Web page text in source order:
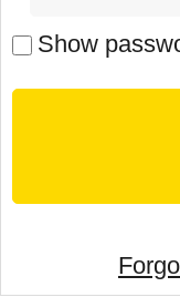
Show